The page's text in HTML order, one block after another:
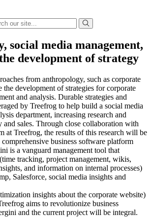
social media management,
development of strategy
from anthropology, such as corporate
the development of strategies for corporate
and analysis. Durable strategies and
by Treefrog to help build a social media
department, increasing research and
and sales. Through close collaboration with
at Treefrog, the results of this research will be
business software platform
is a vanguard management tool that
tracking, project management, wikis,
and information on internal processes)
Salesforce, social media insights and
insights about the corporate website)
aims to revolutionize business
and the current project will be integral.